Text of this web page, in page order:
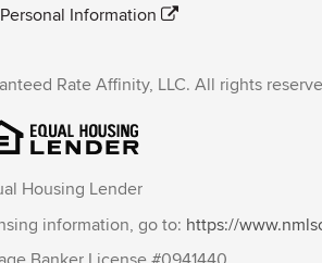
Information
Rate Affinity, LLC. All rights
Housing Lender
information, go to: https://